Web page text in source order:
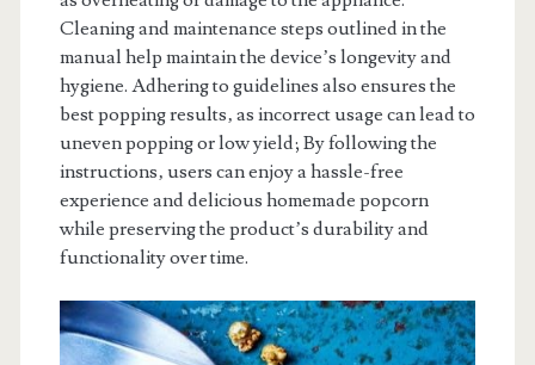
Cleaning and maintenance steps outlined in the
manual help maintain the device’s longevity and
hygiene. Adhering to guidelines also ensures the
best popping results‚ as incorrect usage can lead to
uneven popping or low yield; By following the
instructions‚ users can enjoy a hassle-free
experience and delicious homemade popcorn
while preserving the product’s durability and
functionality over time.